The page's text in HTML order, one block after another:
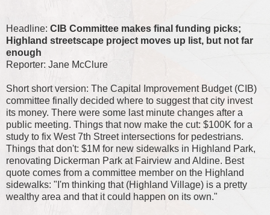
Headline: CIB Committee makes final funding picks;
Highland streetscape project moves up list, but not far
enough
Reporter: Jane McClure
Short short version: The Capital Improvement Budget (CIB)
committee finally decided where to suggest that city invest
its money. There were some last minute changes after a
public meeting. Things that now make the cut: $100K for a
study to fix West 7th Street intersections for pedestrians.
Things that don't: $1M for new sidewalks in Highland Park,
renovating Dickerman Park at Fairview and Aldine. Best
quote comes from a committee member on the Highland
sidewalks: "I'm thinking that (Highland Village) is a pretty
wealthy area and that it could happen on its own."